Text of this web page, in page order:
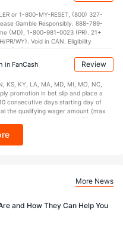
or 1-800-MY-RESET, (800) 327-
Gamble Responsibly. 888-789-
(MD), 1-800-981-0023 (PR). 21+
WY). Void in CAN. Eligibility
(KS). Pass-thru of per wager tax
$5+ first-time bet req. Max.
Bets that expire in 7 days after
7 days = 168hrs. Terms:
Ends 8/23/26 at 11:59 PM ET.
DK.
in FanCash Review
KS, KY, LA, MA, MD, MI, MO, NC,
promotion in bet slip and place a
consecutive days starting day of
the qualifying wager amount (max
promotion expires at 11:59 p.m.
More News
and How They Can Help You